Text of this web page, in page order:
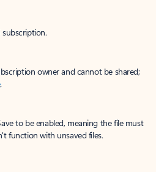
owner and cannot be shared;
.
to be enabled, meaning the file must
function with unsaved files.